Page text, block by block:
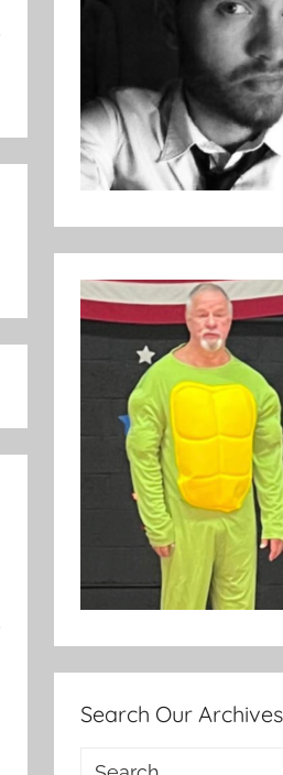
Search Our Archives
Search